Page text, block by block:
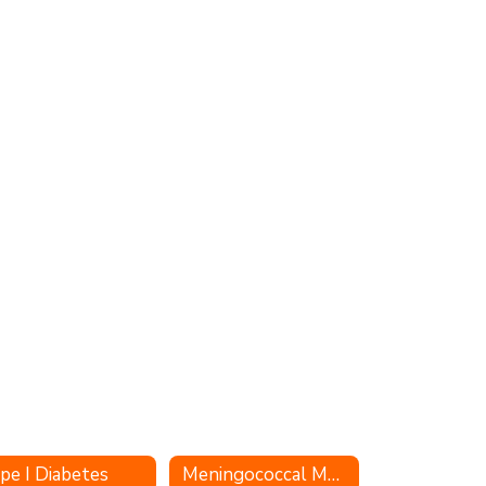
I Diabetes Meningococcal Meningitis